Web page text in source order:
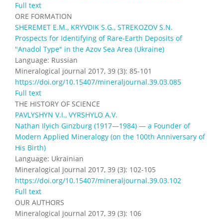
Full text
ORE FORMATION
SHEREMET E.M., KRYVDIK S.G., STREKOZOV S.N.
Prospects for Identifying of Rare-Earth Deposits of
"Anadol Type" in the Azov Sea Area (Ukraine)
Language: Russian
Mineralogical journal 2017, 39 (3): 85-101
https://doi.org/10.15407/mineraljournal.39.03.085
Full text
THE HISTORY OF SCIENCE
PAVLYSHYN V.I., VYRSHYLO A.V.
Nathan Ilyich Ginzburg (1917—1984) — a Founder of
Modern Applied Mineralogy (on the 100th Anniversary of
His Birth)
Language: Ukrainian
Mineralogical journal 2017, 39 (3): 102-105
https://doi.org/10.15407/mineraljournal.39.03.102
Full text
OUR AUTHORS
Mineralogical journal 2017, 39 (3): 106